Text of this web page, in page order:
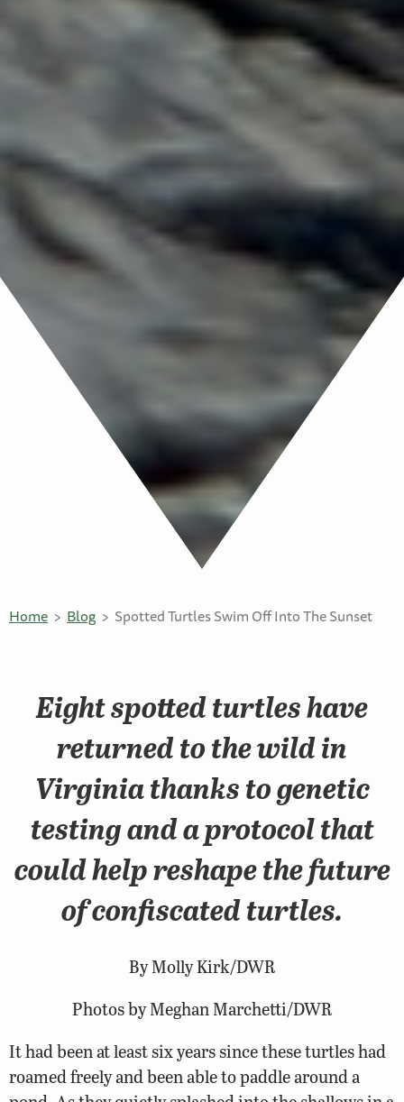
Home Blog Spotted Turtles Swim Off Into The Sunset
Eight spotted turtles have
returned to the wild in
Virginia thanks to genetic
testing and a protocol that
could help reshape the future
of confiscated turtles.
By Molly Kirk/DWR
Photos by Meghan Marchetti/DWR
It had been at least six years since these turtles had
roamed freely and been able to paddle around a